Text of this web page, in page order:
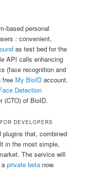
based personal
: convenient,
as test bed for the
API calls enhancing
(face recognition and
free My BioID account.
Detection
(CTO) of BioID.
DEVELOPERS
plugins that, combined
in the most simple,
The service will
aprivate beta now.